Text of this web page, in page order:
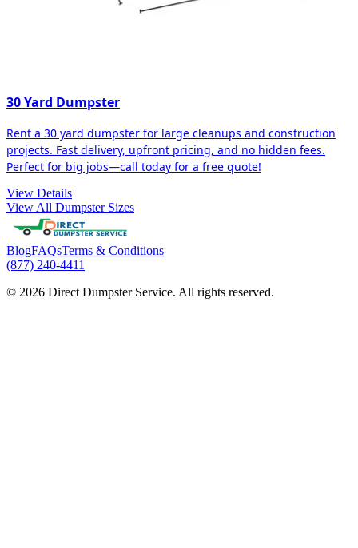
30 Yard Dumpster
Rent a 30 yard dumpster for large cleanups and construction
projects. Fast delivery, upfront pricing, and no hidden fees.
Perfect for big jobs—call today for a free quote!
View Details
View All Dumpster Sizes
BlogFAQsTerms & Conditions
(877) 240-4411
© 2026 Direct Dumpster Service. All rights reserved.